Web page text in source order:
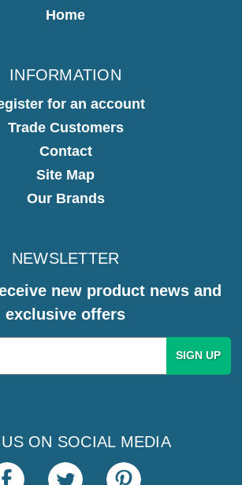
Home
INFORMATION
for an account
Trade Customers
Contact
Site Map
Our Brands
NEWSLETTER
new product news and
exclusive offers
ON SOCIAL MEDIA